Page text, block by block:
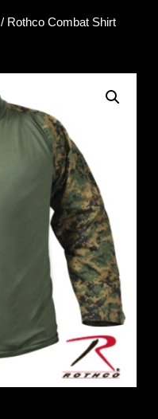
/ Rothco Combat Shirt